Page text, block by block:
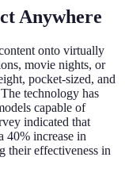
Anywhere
onto virtually
movie nights, or
pocket-sized, and
technology has
capable of
indicated that
40% increase in
their effectiveness in